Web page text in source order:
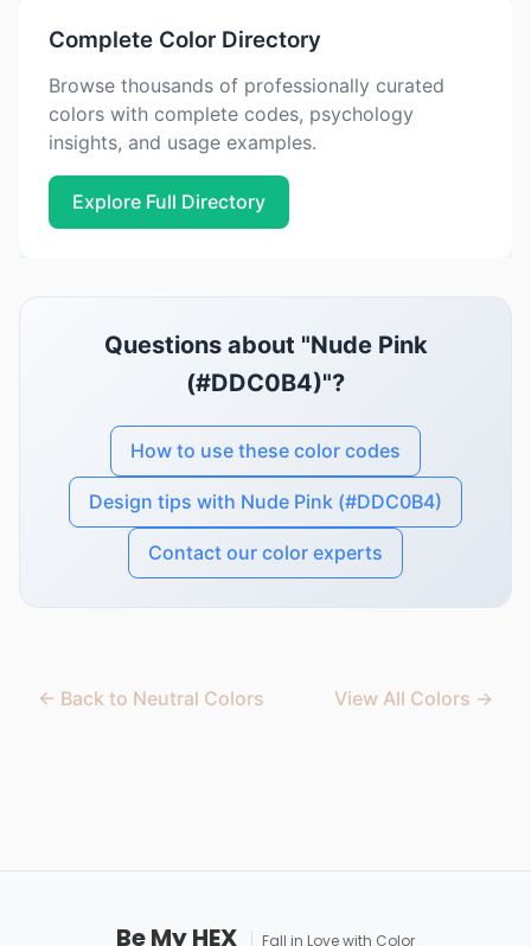
Complete Color Directory
Browse thousands of professionally curated
colors with complete codes, psychology
insights, and usage examples.
Explore Full Directory
Questions about "Nude Pink
(#DDC0B4)"?
How to use these color codes
Design tips with Nude Pink (#DDC0B4)
Contact our color experts
← Back to Neutral Colors View All Colors →
Be My HEX Fall in Love with Color